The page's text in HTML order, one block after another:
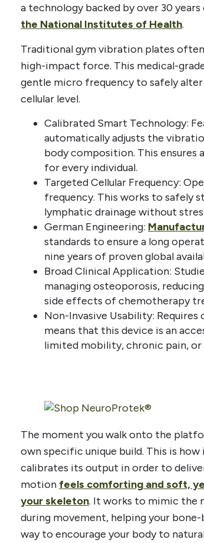
a technology backed by over 30
the National Institutes of Health.
Traditional gym vibration plates
high-impact force. This medical-
gentle micro frequency to safely alter
cellular level.
Calibrated Smart Technology:
automatically adjusts the
body composition. This ensures
for every individual.
Targeted Cellular Frequency:
frequency. This works to safely
lymphatic drainage without
German Engineering:
standards to ensure a long
nine years of proven global
Broad Clinical Application:
managing osteoporosis,
side effects of chemotherapy
Non-Invasive Usability:
means that this device is an
limited mobility, chronic pain, or
The moment you walk onto the
own specific unique build. This is
calibrates its output in order to
motion feels comforting and soft,
your skeleton. It works to mimic the
during movement, helping your
way to encourage your body to